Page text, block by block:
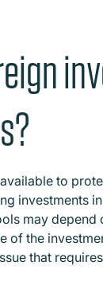
to
investments
may
of the
that